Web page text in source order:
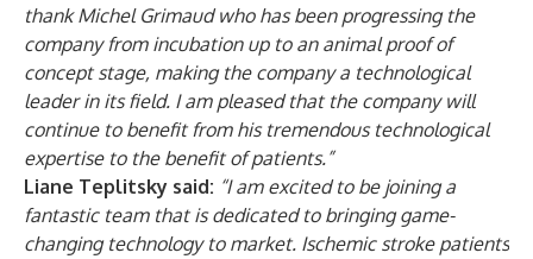
thank Michel Grimaud who has been progressing the
company from incubation up to an animal proof of
concept stage, making the company a technological
leader in its field. I am pleased that the company will
continue to benefit from his tremendous technological
expertise to the benefit of patients.”
Liane Teplitsky said: “I am excited to be joining a
fantastic team that is dedicated to bringing game-
changing technology to market. Ischemic stroke patients